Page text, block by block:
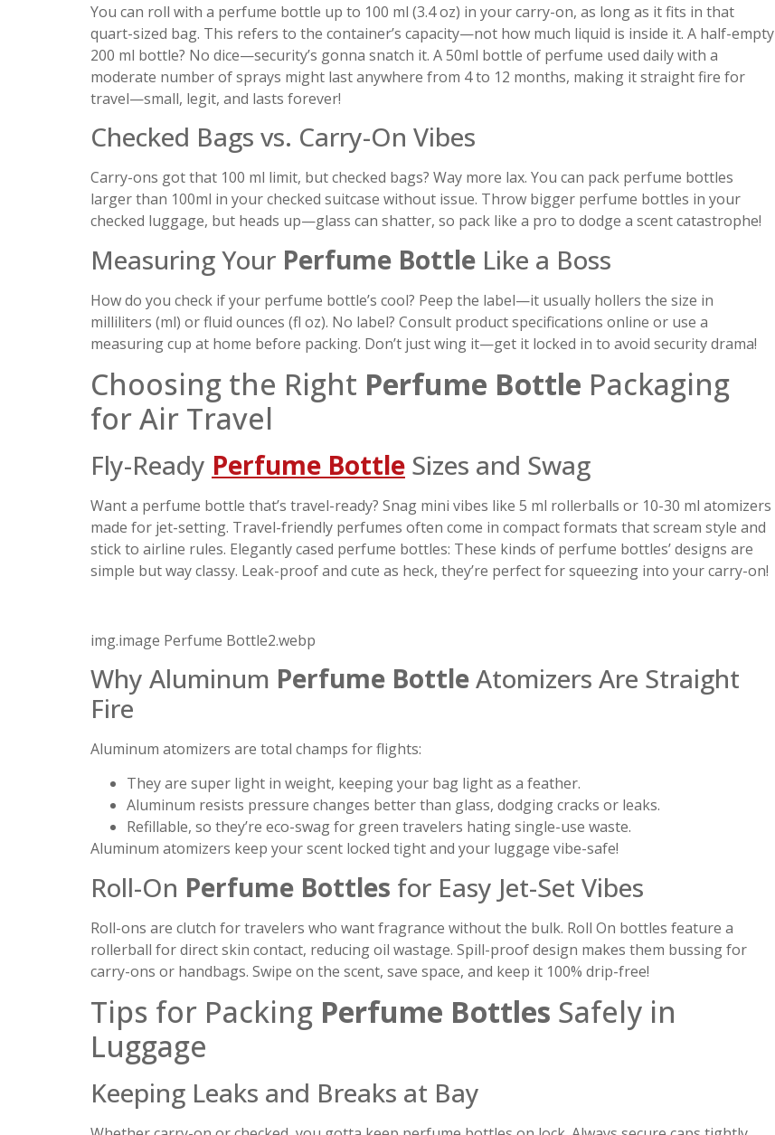
You can roll with a perfume bottle up to 100 ml (3.4 oz) in your carry-on, as long as it fits in that
quart-sized bag. This refers to the container’s capacity—not how much liquid is inside it. A half-empty
200 ml bottle? No dice—security’s gonna snatch it. A 50ml bottle of perfume used daily with a
moderate number of sprays might last anywhere from 4 to 12 months, making it straight fire for
travel—small, legit, and lasts forever!
Checked Bags vs. Carry-On Vibes
Carry-ons got that 100 ml limit, but checked bags? Way more lax. You can pack perfume bottles
larger than 100ml in your checked suitcase without issue. Throw bigger perfume bottles in your
checked luggage, but heads up—glass can shatter, so pack like a pro to dodge a scent catastrophe!
Measuring Your Perfume Bottle Like a Boss
How do you check if your perfume bottle’s cool? Peep the label—it usually hollers the size in
milliliters (ml) or fluid ounces (fl oz). No label? Consult product specifications online or use a
measuring cup at home before packing. Don’t just wing it—get it locked in to avoid security drama!
Choosing the Right Perfume Bottle Packaging
for Air Travel
Fly-Ready Perfume Bottle Sizes and Swag
Want a perfume bottle that’s travel-ready? Snag mini vibes like 5 ml rollerballs or 10-30 ml atomizers
made for jet-setting. Travel-friendly perfumes often come in compact formats that scream style and
stick to airline rules. Elegantly cased perfume bottles: These kinds of perfume bottles’ designs are
simple but way classy. Leak-proof and cute as heck, they’re perfect for squeezing into your carry-on!
img.image Perfume Bottle2.webp
Why Aluminum Perfume BottleAtomizers Are Straight
Fire
Aluminum atomizers are total champs for flights:
They are super light in weight, keeping your bag light as a feather.
Aluminum resists pressure changes better than glass, dodging cracks or leaks.
Refillable, so they’re eco-swag for green travelers hating single-use waste.
Aluminum atomizers keep your scent locked tight and your luggage vibe-safe!
Roll-On Perfume Bottles for Easy Jet-Set Vibes
Roll-ons are clutch for travelers who want fragrance without the bulk. Roll On bottles feature a
rollerball for direct skin contact, reducing oil wastage. Spill-proof design makes them bussing for
carry-ons or handbags. Swipe on the scent, save space, and keep it 100% drip-free!
Tips for Packing Perfume Bottles Safely in
Luggage
Keeping Leaks and Breaks at Bay